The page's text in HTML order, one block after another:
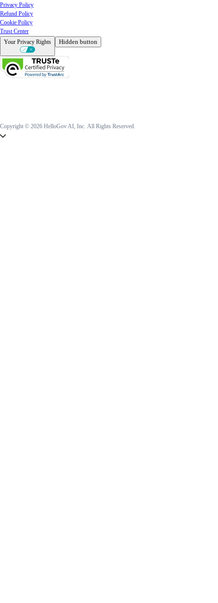
Privacy Policy
Refund Policy
Cookie Policy
Trust Center
Your Privacy Rights
Hidden button
Copyright © 2026 HelloGov AI, Inc. All Rights Reserved.